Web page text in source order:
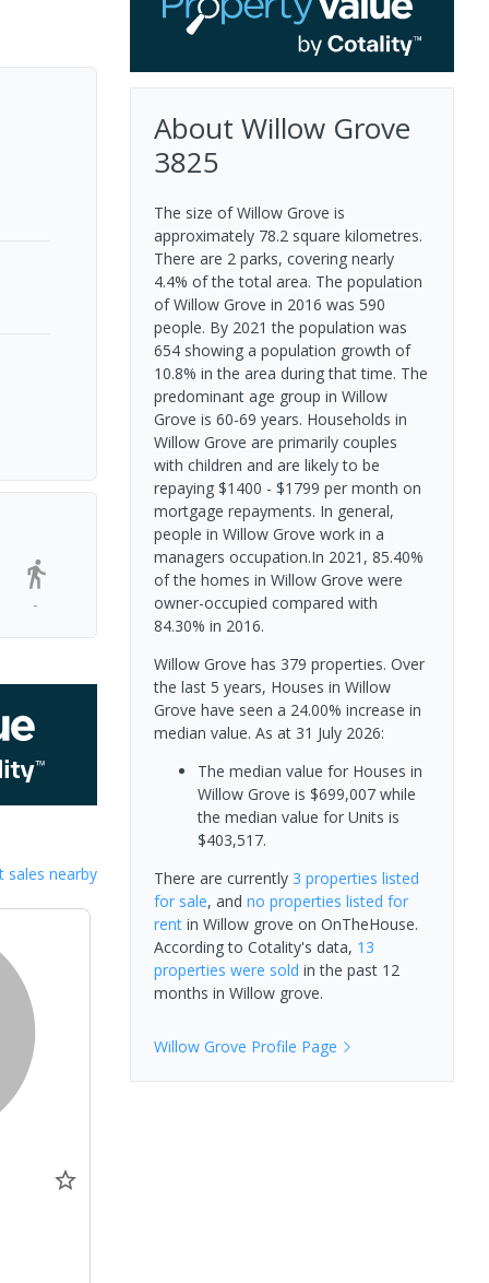
-
sales nearby
About Willow Grove
3825
The size of Willow Grove is
approximately 78.2 square kilometres.
There are 2 parks, covering nearly
4.4% of the total area. The population
of Willow Grove in 2016 was 590
people. By 2021 the population was
654 showing a population growth of
10.8% in the area during that time. The
predominant age group in Willow
Grove is 60-69 years. Households in
Willow Grove are primarily couples
with children and are likely to be
repaying $1400 - $1799 per month on
mortgage repayments. In general,
people in Willow Grove work in a
managers occupation.In 2021, 85.40%
of the homes in Willow Grove were
owner-occupied compared with
84.30% in 2016.
Willow Grove has 379 properties. Over
the last 5 years, Houses in Willow
Grove have seen a 24.00% increase in
median value. As at 31 July 2026:
The median value for Houses in
Willow Grove is $699,007 while
the median value for Units is
$403,517.
There are currently 3 properties listed
for sale, and no properties listed for
rentin Willow grove on OnTheHouse.
According to Cotality's data, 13
properties were sold in the past 12
months in Willow grove.
Willow Grove Profile Page